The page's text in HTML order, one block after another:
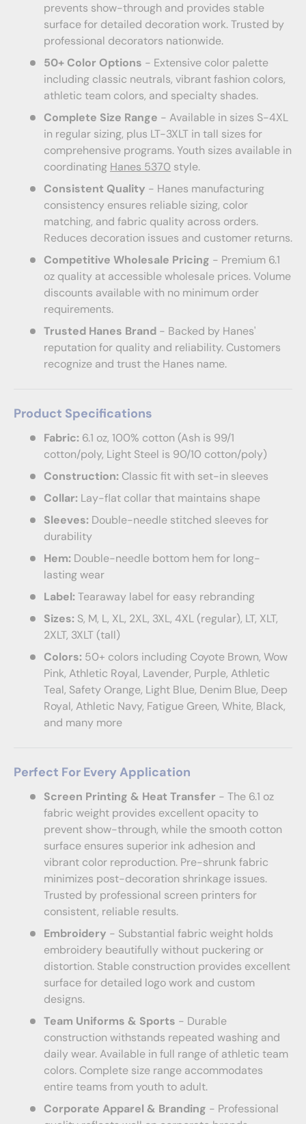
prevents show-through and provides stable
surface for detailed decoration work. Trusted by
professional decorators nationwide.
50+ Color Options - Extensive color palette
including classic neutrals, vibrant fashion colors,
athletic team colors, and specialty shades.
Complete Size Range - Available in sizes S-4XL
in regular sizing, plus LT-3XLT in tall sizes for
comprehensive programs. Youth sizes available in
coordinating Hanes 5370 style.
Consistent Quality - Hanes manufacturing
consistency ensures reliable sizing, color
matching, and fabric quality across orders.
Reduces decoration issues and customer returns.
Competitive Wholesale Pricing - Premium 6.1
oz quality at accessible wholesale prices. Volume
discounts available with no minimum order
requirements.
Trusted Hanes Brand - Backed by Hanes'
reputation for quality and reliability. Customers
recognize and trust the Hanes name.
Product Specifications
Fabric: 6.1 oz, 100% cotton (Ash is 99/1
cotton/poly, Light Steel is 90/10 cotton/poly)
Construction: Classic fit with set-in sleeves
Collar: Lay-flat collar that maintains shape
Sleeves: Double-needle stitched sleeves for
durability
Hem: Double-needle bottom hem for long-
lasting wear
Label: Tearaway label for easy rebranding
Sizes: S, M, L, XL, 2XL, 3XL, 4XL (regular), LT, XLT,
2XLT, 3XLT (tall)
Colors: 50+ colors including Coyote Brown, Wow
Pink, Athletic Royal, Lavender, Purple, Athletic
Teal, Safety Orange, Light Blue, Denim Blue, Deep
Royal, Athletic Navy, Fatigue Green, White, Black,
and many more
Perfect For Every Application
Screen Printing & Heat Transfer - The 6.1 oz
fabric weight provides excellent opacity to
prevent show-through, while the smooth cotton
surface ensures superior ink adhesion and
vibrant color reproduction. Pre-shrunk fabric
minimizes post-decoration shrinkage issues.
Trusted by professional screen printers for
consistent, reliable results.
Embroidery - Substantial fabric weight holds
embroidery beautifully without puckering or
distortion. Stable construction provides excellent
surface for detailed logo work and custom
designs.
Team Uniforms & Sports - Durable
construction withstands repeated washing and
daily wear. Available in full range of athletic team
colors. Complete size range accommodates
entire teams from youth to adult.
Corporate Apparel & Branding - Professional